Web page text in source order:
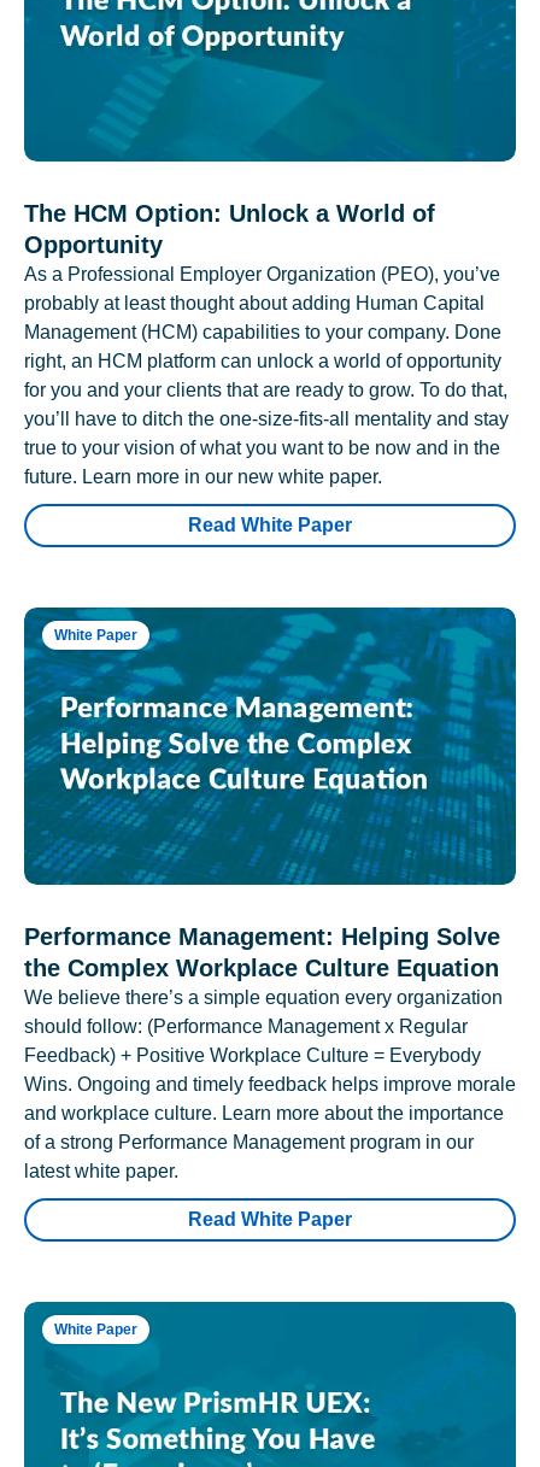
The HCM Option: Unlock a World of
Opportunity
As a Professional Employer Organization (PEO), you’ve
probably at least thought about adding Human Capital
Management (HCM) capabilities to your company. Done
right, an HCM platform can unlock a world of opportunity
for you and your clients that are ready to grow. To do that,
you’ll have to ditch the one-size-fits-all mentality and stay
true to your vision of what you want to be now and in the
future. Learn more in our new white paper.
Read White Paper
White Paper
Performance Management: Helping Solve
the Complex Workplace Culture Equation
We believe there’s a simple equation every organization
should follow: (Performance Management x Regular
Feedback) + Positive Workplace Culture = Everybody
Wins. Ongoing and timely feedback helps improve morale
and workplace culture. Learn more about the importance
of a strong Performance Management program in our
latest white paper.
Read White Paper
White Paper